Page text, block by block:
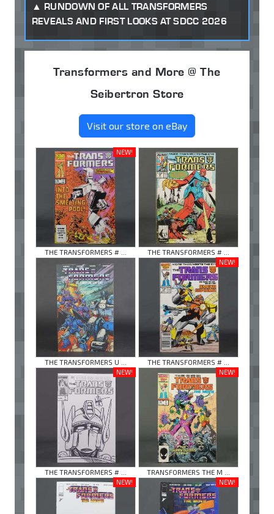
RUNDOWN OF ALL TRANSFORMERS
REVEALS AND FIRST LOOKS AT SDCC 2026
Transformers and More @ The
Seibertron Store
Visit our store on eBay
NEW!
THE TRANSFORMERS # ... THE TRANSFORMERS # ...
THE TRANSFORMERS U ...
NEW!
THE TRANSFORMERS # ...
NEW!
THE TRANSFORMERS # ...
NEW!
TRANSFORMERS THE M ...
NEW!
NEW!